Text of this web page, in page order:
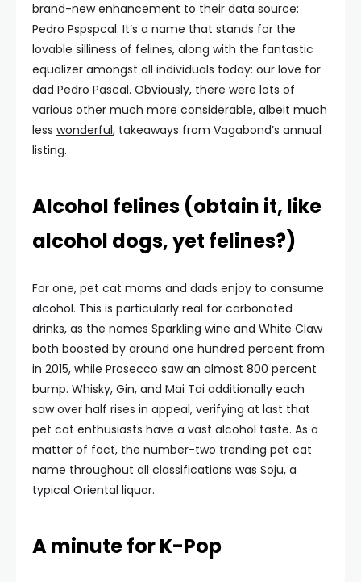
brand-new enhancement to their data source:
Pedro Pspspcal. It’s a name that stands for the
lovable silliness of felines, along with the fantastic
equalizer amongst all individuals today: our love for
dad Pedro Pascal. Obviously, there were lots of
various other much more considerable, albeit much
less wonderful, takeaways from Vagabond’s annual
listing.
Alcohol felines (obtain it, like
alcohol dogs, yet felines?)
For one, pet cat moms and dads enjoy to consume
alcohol. This is particularly real for carbonated
drinks, as the names Sparkling wine and White Claw
both boosted by around one hundred percent from
in 2015, while Prosecco saw an almost 800 percent
bump. Whisky, Gin, and Mai Tai additionally each
saw over half rises in appeal, verifying at last that
pet cat enthusiasts have a vast alcohol taste. As a
matter of fact, the number-two trending pet cat
name throughout all classifications was Soju, a
typical Oriental liquor.
A minute for K-Pop